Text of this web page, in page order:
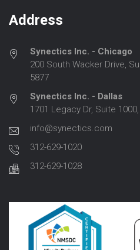
Address
Synectics Inc. - Chicago
200 South Wacker Drive,
5877
Synectics Inc. - Dallas
1701 Legacy Dr, Suite
info@synectics.com
312-629-1020
312-629-1028